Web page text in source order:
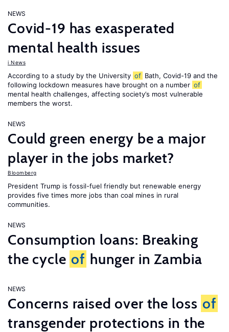
NEWS
Covid-19 has exasperated
mental health issues
i News
According to a study by the University of Bath, Covid-19 and the
following lockdown measures have brought on a number of
mental health challenges, affecting society’s most vulnerable
members the worst.
NEWS
Could green energy be a major
player in the jobs market?
Bloomberg
President Trump is fossil-fuel friendly but renewable energy
provides five times more jobs than coal mines in rural
communities.
NEWS
Consumption loans: Breaking
the cycle of hunger in Zambia
NEWS
Concerns raised over the loss of
transgender protections in the